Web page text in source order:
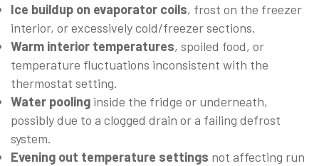
Ice buildup on evaporator coils, frost on the freezer
interior, or excessively cold/freezer sections.
Warm interior temperatures, spoiled food, or
temperature fluctuations inconsistent with the
thermostat setting.
Water pooling inside the fridge or underneath,
possibly due to a clogged drain or a failing defrost
system.
Evening out temperature settings not affecting run